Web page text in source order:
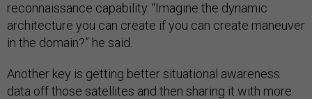
reconnaissance capability. “Imagine the dynamic
architecture you can create if you can create maneuver
in the domain?” he said.
Another key is getting better situational awareness
data off those satellites and then sharing it with more